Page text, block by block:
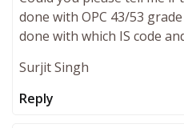
done with OPC 43/53
done with which IS code
Surjit Singh
Reply